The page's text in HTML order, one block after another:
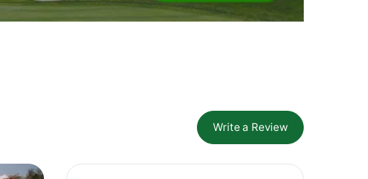
Write a Review